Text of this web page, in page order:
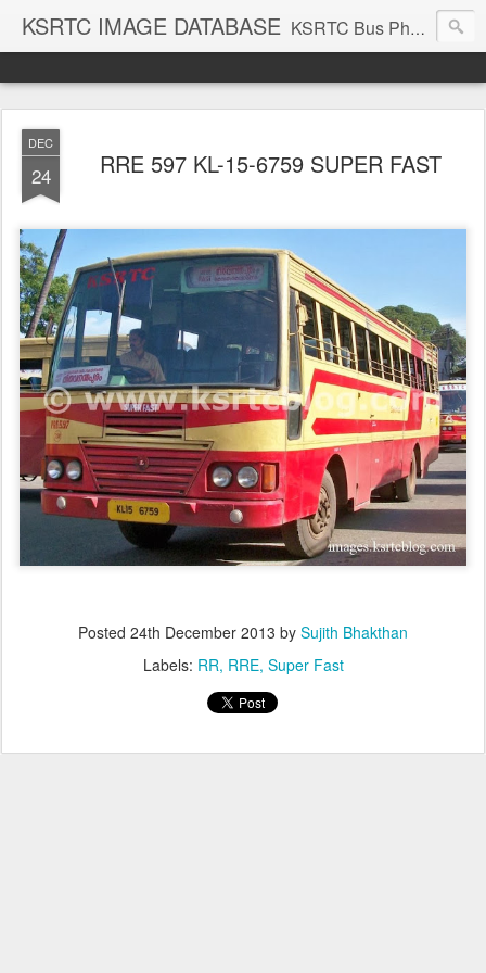
KSRTC IMAGE DATABASE KSRTC Bus Photos, KSRTC Image Gallery, Bus Search
DEC
24 RRE 597 KL-15-6759 SUPER FAST
Posted 24th December 2013 by Sujith Bhakthan
Labels: RR RRE Super Fast